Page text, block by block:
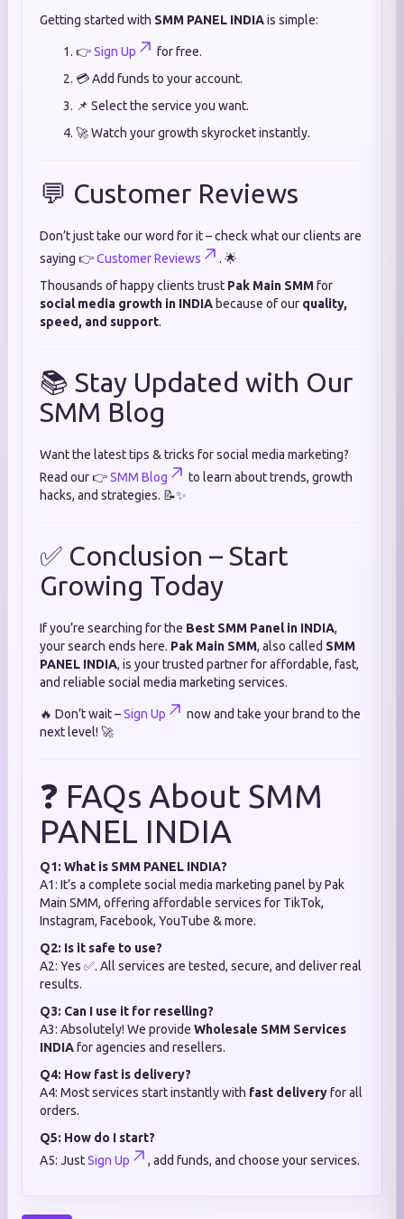
Getting started with SMM PANEL INDIAis simple:
👉Sign Up
for free.
💳 Add funds to your account.
📌 Select the service you want.
🚀 Watch your growth skyrocket instantly.
💬 Customer Reviews
Don’t just take our word for it – check what our clients are
saying 👉Customer Reviews
. 🌟
Thousands of happy clients trust Pak Main SMMfor
social media growth in INDIA because of our quality,
speed, and support.
📚 Stay Updated with Our
SMM Blog
Want the latest tips & tricks for social media marketing?
Read our 👉SMM Blog
to learn about trends, growth
hacks, and strategies. 📝✨
✅ Conclusion – Start
Growing Today
If you’re searching for the Best SMM Panel in INDIA,
your search ends here. Pak Main SMM, also called SMM
PANEL INDIA, is your trusted partner for affordable, fast,
and reliable social media marketing services.
🔥 Don’t wait –Sign Up
now and take your brand to the
next level! 🚀
❓ FAQs About SMM
PANEL INDIA
Q1: What is SMM PANEL INDIA?
A1: It’s a complete social media marketing panel by Pak
Main SMM, offering affordable services for TikTok,
Instagram, Facebook, YouTube & more.
Q2: Is it safe to use?
A2: Yes ✅. All services are tested, secure, and deliver real
results.
Q3: Can I use it for reselling?
A3: Absolutely! We provide Wholesale SMM Services
INDIAfor agencies and resellers.
Q4: How fast is delivery?
A4: Most services start instantly with fast deliveryfor all
orders.
Q5: How do I start?
A5: JustSign Up , add funds, and choose your services.